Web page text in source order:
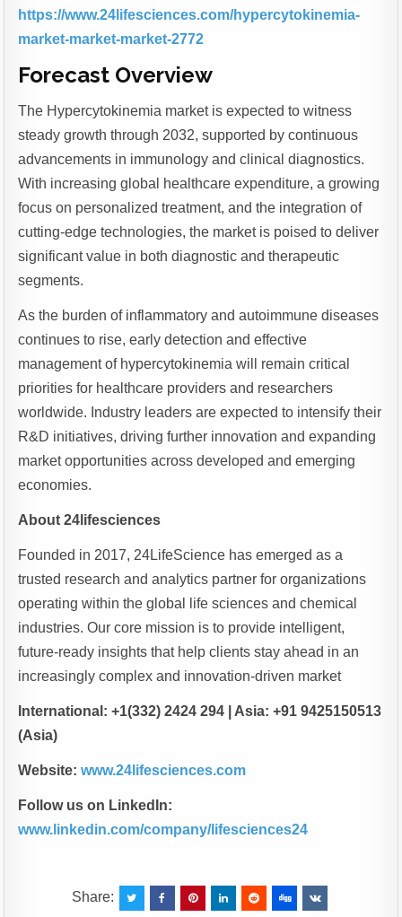
https://www.24lifesciences.com/hypercytokinemia-
market-market-market-2772
Forecast Overview
The Hypercytokinemia market is expected to witness
steady growth through 2032, supported by continuous
advancements in immunology and clinical diagnostics.
With increasing global healthcare expenditure, a growing
focus on personalized treatment, and the integration of
cutting-edge technologies, the market is poised to deliver
significant value in both diagnostic and therapeutic
segments.
As the burden of inflammatory and autoimmune diseases
continues to rise, early detection and effective
management of hypercytokinemia will remain critical
priorities for healthcare providers and researchers
worldwide. Industry leaders are expected to intensify their
R&D initiatives, driving further innovation and expanding
market opportunities across developed and emerging
economies.
About 24lifesciences
Founded in 2017, 24LifeScience has emerged as a
trusted research and analytics partner for organizations
operating within the global life sciences and chemical
industries. Our core mission is to provide intelligent,
future-ready insights that help clients stay ahead in an
increasingly complex and innovation-driven market
International: +1(332) 2424 294 | Asia: +91 9425150513
(Asia)
Website:www.24lifesciences.com
Follow us on LinkedIn:
www.linkedin.com/company/lifesciences24
Share: